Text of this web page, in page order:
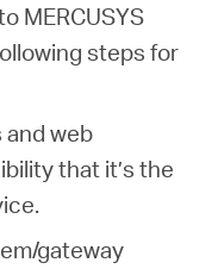
MERCUSYS
steps for
web
that it’s the
gateway